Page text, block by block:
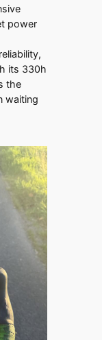
power
its 330h
the
waiting